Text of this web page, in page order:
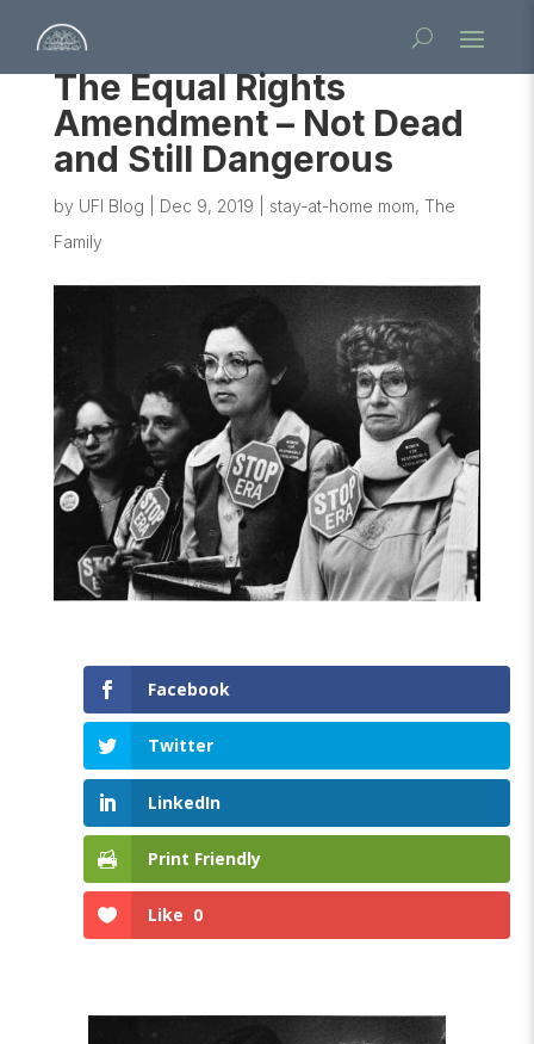
The Equal Rights
Amendment – Not Dead
and Still Dangerous
by UFI Blog Dec 9, 2019 stay-at-home mom, The
Family
Facebook
Twitter
LinkedIn
Print Friendly
Like 0